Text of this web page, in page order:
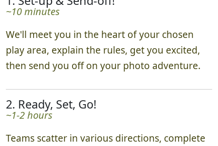
~10 minutes
We'll meet you in the heart of your chosen
play area, explain the rules, get you excited,
then send you off on your photo adventure.
2. Ready, Set, Go!
~1-2 hours
Teams scatter in various directions, complete